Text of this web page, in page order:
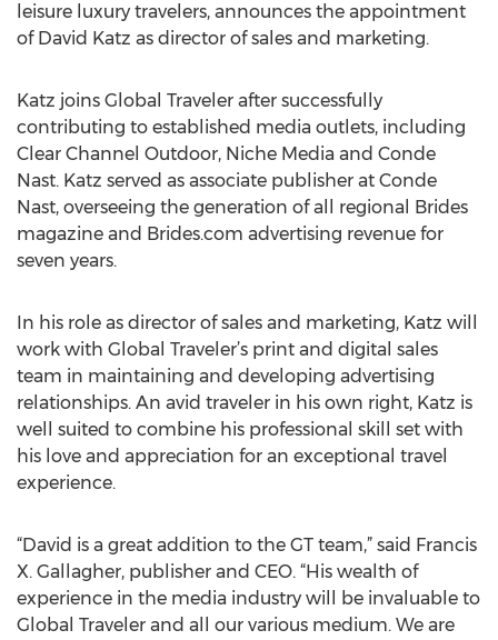
leisure luxury travelers, announces the appointment
of David Katz as director of sales and marketing.
Katz joins Global Traveler after successfully
contributing to established media outlets, including
Clear Channel Outdoor, Niche Media and Conde
Nast. Katz served as associate publisher at Conde
Nast, overseeing the generation of all regional Brides
magazine and Brides.com advertising revenue for
seven years.
In his role as director of sales and marketing, Katz will
work with Global Traveler’s print and digital sales
team in maintaining and developing advertising
relationships. An avid traveler in his own right, Katz is
well suited to combine his professional skill set with
his love and appreciation for an exceptional travel
experience.
“David is a great addition to the GT team,” said Francis
X. Gallagher, publisher and CEO. “His wealth of
experience in the media industry will be invaluable to
Global Traveler and all our various medium. We are